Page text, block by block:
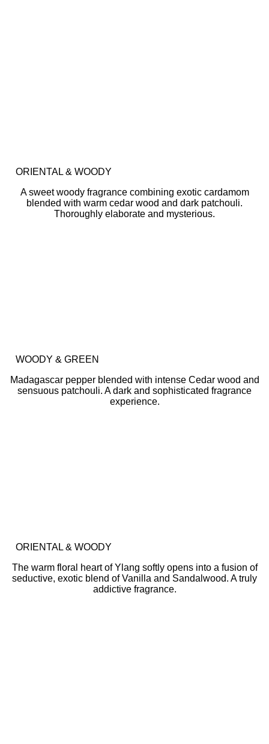
ORIENTAL & WOODY
A sweet woody fragrance combining exotic cardamom
blended with warm cedar wood and dark patchouli.
Thoroughly elaborate and mysterious.
WOODY & GREEN
Madagascar pepper blended with intense Cedar wood and
sensuous patchouli. A dark and sophisticated fragrance
experience.
ORIENTAL & WOODY
The warm floral heart of Ylang softly opens into a fusion of
seductive, exotic blend of Vanilla and Sandalwood. A truly
addictive fragrance.